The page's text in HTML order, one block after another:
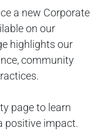
a new Corporate
on our
highlights our
community
page to learn
positive impact.